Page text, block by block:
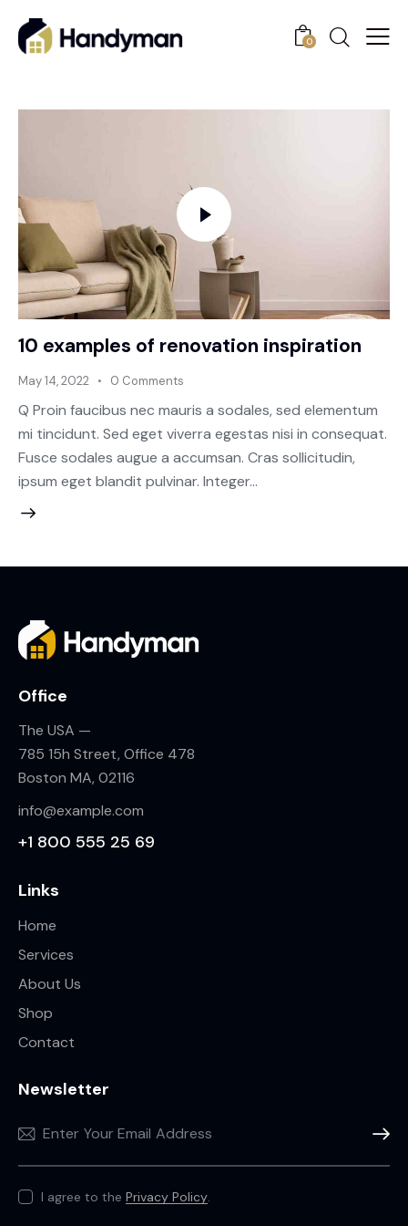
0
10 examples of renovation inspiration
May 14, 2022 0 Comments
Q Proin faucibus nec mauris a sodales, sed elementum
mi tincidunt. Sed eget viverra egestas nisi in consequat.
Fusce sodales augue a accumsan. Cras sollicitudin,
ipsum eget blandit pulvinar. Integer…
Office
The USA —
785 15h Street, Office 478
Boston MA, 02116
info@example.com
+1 800 555 25 69
Links
Home
Services
About Us
Shop
Contact
Newsletter
I agree to the Privacy Policy.